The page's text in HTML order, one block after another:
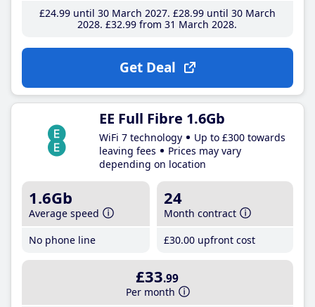
£24.99until 30 March 2027 £28.99until 30 March
2028 £32.99 from 31 March 2028
Get Deal
EE Full Fibre 1.6Gb
WiFi 7 technology
Up to £300 towards
leaving fees
Prices may vary
depending on location
1.6Gb
Average speed
No phone line
24
Month contract
£30.00 upfront cost
£33.99
Per month